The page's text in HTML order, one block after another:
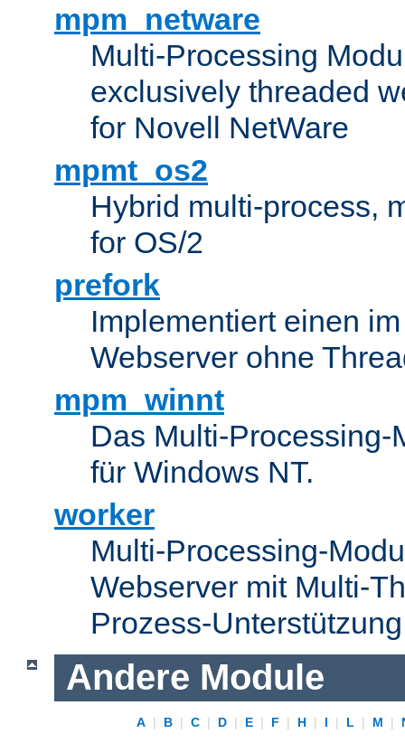
mpm_netware
Multi-Processing
exclusively threaded
for Novell NetWare
mpmt_os2
Hybrid multi-process,
for OS/2
prefork
Implementiert einen
Webserver ohne
mpm_winnt
Das Multi-Processing-
für Windows NT.
worker
Multi-Processing-
Webserver mit Multi-
Prozess-
Andere Module
A | B | C | D | E | F | H | I | L | M |